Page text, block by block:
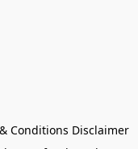
Conditions Disclaimer